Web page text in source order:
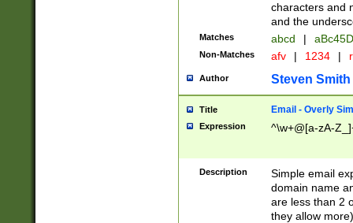
characters and
and the
Matches abcd |
Non-Matches afv | 1234 |
Author Steven Smith
Title Email - Overly
Expression ^\w+@[a-zA-
Description
Simple email
domain name
are less than 2
they allow